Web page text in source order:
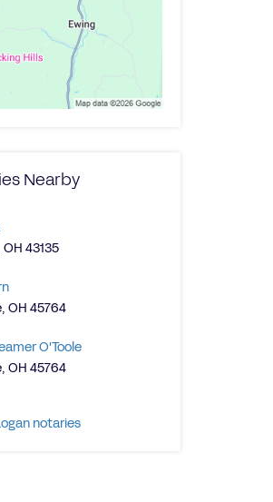
Nearby
43135
OH 45764
O'Toole
OH 45764
notaries